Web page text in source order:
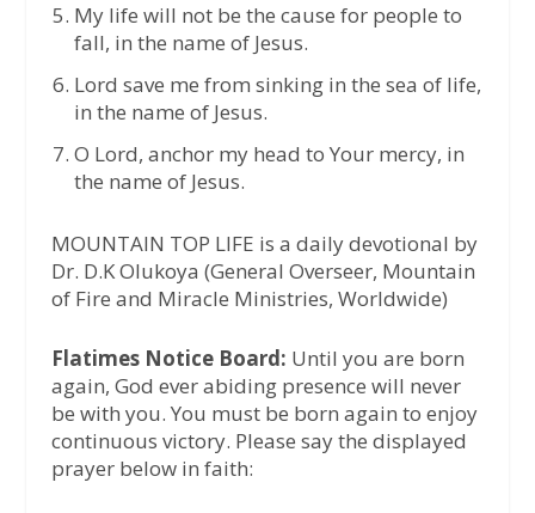
My life will not be the cause for people to
fall, in the name of Jesus.
Lord save me from sinking in the sea of life,
in the name of Jesus.
O Lord, anchor my head to Your mercy, in
the name of Jesus.
MOUNTAIN TOP LIFE is a daily devotional by
Dr. D.K Olukoya (General Overseer, Mountain
of Fire and Miracle Ministries, Worldwide)
Flatimes Notice Board: Until you are born
again, God ever abiding presence will never
be with you. You must be born again to enjoy
continuous victory. Please say the displayed
prayer below in faith: